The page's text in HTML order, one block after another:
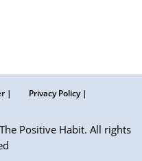
| Privacy Policy |
Positive Habit. All rights